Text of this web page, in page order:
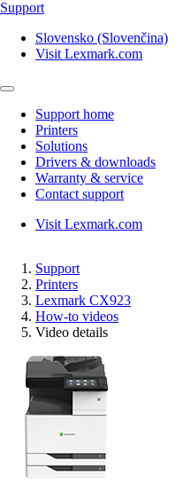
Support
Slovensko (Slovenčina)
Visit Lexmark.com
Support home
Printers
Solutions
Drivers & downloads
Warranty & service
Contact support
Visit Lexmark.com
Support
Printers
Lexmark CX923
How-to videos
Video details